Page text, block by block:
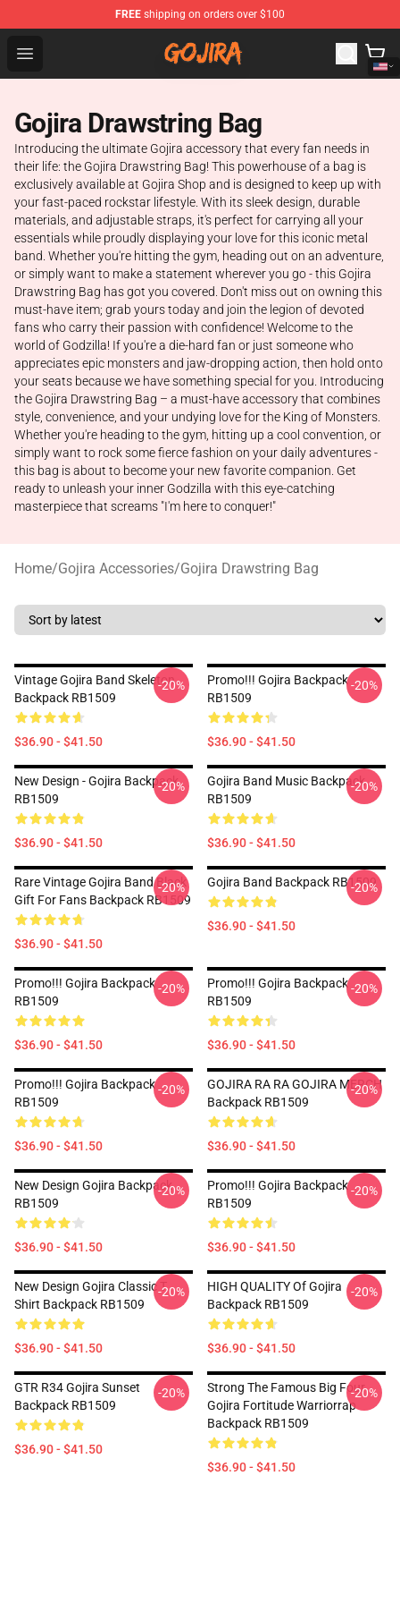
FREE shipping on orders over $100
Open menu
Gojira Shop - Official Gojira Merchandise Store
Gojira Drawstring Bag
Introducing the ultimate Gojira accessory that every fan needs in
their life: the Gojira Drawstring Bag! This powerhouse of a bag is
exclusively available at Gojira Shop and is designed to keep up with
your fast-paced rockstar lifestyle. With its sleek design, durable
materials, and adjustable straps, it's perfect for carrying all your
essentials while proudly displaying your love for this iconic metal
band. Whether you're hitting the gym, heading out on an adventure,
or simply want to make a statement wherever you go - this Gojira
Drawstring Bag has got you covered. Don't miss out on owning this
must-have item; grab yours today and join the legion of devoted
fans who carry their passion with confidence! Welcome to the
world of Godzilla! If you're a die-hard fan or just someone who
appreciates epic monsters and jaw-dropping action, then hold onto
your seats because we have something special for you. Introducing
the Gojira Drawstring Bag – a must-have accessory that combines
style, convenience, and your undying love for the King of Monsters.
Whether you're heading to the gym, hitting up a cool convention, or
simply want to rock some fierce fashion on your daily adventures -
this bag is about to become your new favorite companion. Get
ready to unleash your inner Godzilla with this eye-catching
masterpiece that screams "I'm here to conquer!"
Home/Gojira Accessories/Gojira Drawstring Bag
Vintage Gojira Band Skeleton
Backpack RB1509
$36.90 - $41.50
-20%
Promo!!! Gojira Backpack
RB1509
$36.90 - $41.50
-20%
New Design - Gojira Backpack
RB1509
$36.90 - $41.50
-20%
Gojira Band Music Backpack
RB1509
$36.90 - $41.50
-20%
Rare Vintage Gojira Band Black
Gift For Fans Backpack RB1509
$36.90 - $41.50
-20% Gojira Band Backpack RB1509
$36.90 - $41.50
-20%
Promo!!! Gojira Backpack
RB1509
$36.90 - $41.50
-20%
Promo!!! Gojira Backpack
RB1509
$36.90 - $41.50
-20%
Promo!!! Gojira Backpack
RB1509
$36.90 - $41.50
-20%
GOJIRA RA RA GOJIRA MERCH
Backpack RB1509
$36.90 - $41.50
-20%
New Design Gojira Backpack
RB1509
$36.90 - $41.50
-20%
Promo!!! Gojira Backpack
RB1509
$36.90 - $41.50
-20%
New Design Gojira Classic T
Shirt Backpack RB1509
$36.90 - $41.50
-20%
HIGH QUALITY Of Gojira
Backpack RB1509
$36.90 - $41.50
-20%
GTR R34 Gojira Sunset
Backpack RB1509
$36.90 - $41.50
-20%
Strong The Famous Big Four
Gojira Fortitude Warriorrap
Backpack RB1509
$36.90 - $41.50
-20%